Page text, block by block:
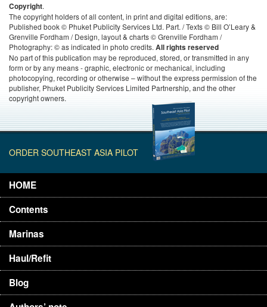
Copyright.
The copyright holders of all content, in print and digital editions, are:
Published book © Phuket Publicity Services Ltd. Part. / Texts © Bill O’Leary &
Grenville Fordham / Design, layout & charts © Grenville Fordham /
Photography: © as indicated in photo credits. All rights reserved
No part of this publication may be reproduced, stored, or transmitted in any
form or by any means - graphic, electronic or mechanical, including
photocopying, recording or otherwise – without the express permission of the
publisher, Phuket Publicity Services Limited Partnership, and the other
copyright owners.
ORDER SOUTHEAST ASIA PILOT
HOME
Contents
Marinas
Haul/Refit
Blog